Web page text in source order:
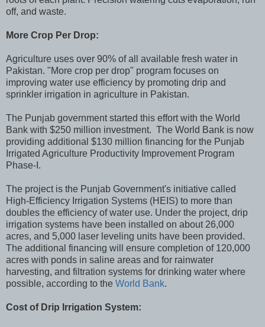
off, and waste.
More Crop Per Drop:
Agriculture uses over 90% of all available fresh water in
Pakistan. "More crop per drop" program focuses on
improving water use efficiency by promoting drip and
sprinkler irrigation in agriculture in Pakistan.
The Punjab government started this effort with the World
Bank with $250 million investment. The World Bank is now
providing additional $130 million financing for the Punjab
Irrigated Agriculture Productivity Improvement Program
Phase-I.
The project is the Punjab Government's initiative called
High-Efficiency Irrigation Systems (HEIS) to more than
doubles the efficiency of water use. Under the project, drip
irrigation systems have been installed on about 26,000
acres, and 5,000 laser leveling units have been provided.
The additional financing will ensure completion of 120,000
acres with ponds in saline areas and for rainwater
harvesting, and filtration systems for drinking water where
possible, according to the World Bank.
Cost of Drip Irrigation System: